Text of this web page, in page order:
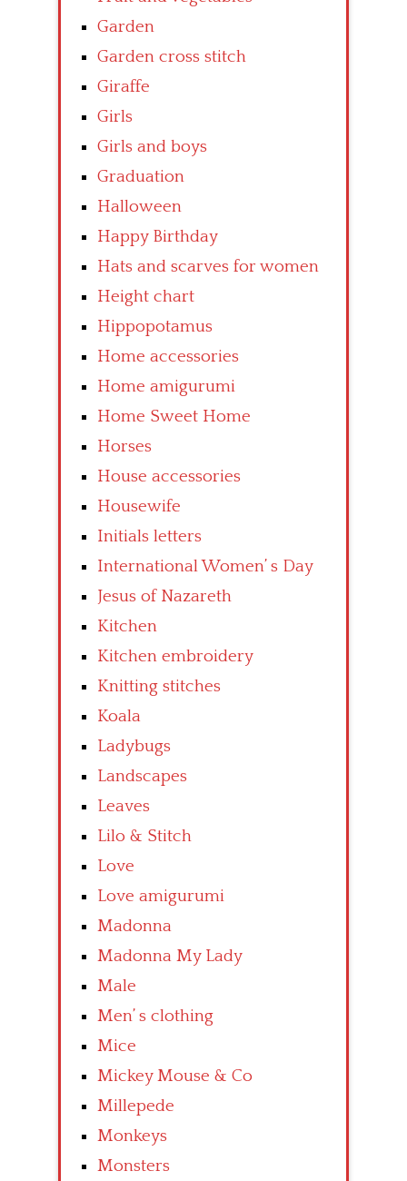
Garden
Garden cross stitch
Giraffe
Girls
Girls and boys
Graduation
Halloween
Happy Birthday
Hats and scarves for women
Height chart
Hippopotamus
Home accessories
Home amigurumi
Home Sweet Home
Horses
House accessories
Housewife
Initials letters
International Women’ s Day
Jesus of Nazareth
Kitchen
Kitchen embroidery
Knitting stitches
Koala
Ladybugs
Landscapes
Leaves
Lilo & Stitch
Love
Love amigurumi
Madonna
Madonna My Lady
Male
Men’ s clothing
Mice
Mickey Mouse & Co
Millepede
Monkeys
Monsters